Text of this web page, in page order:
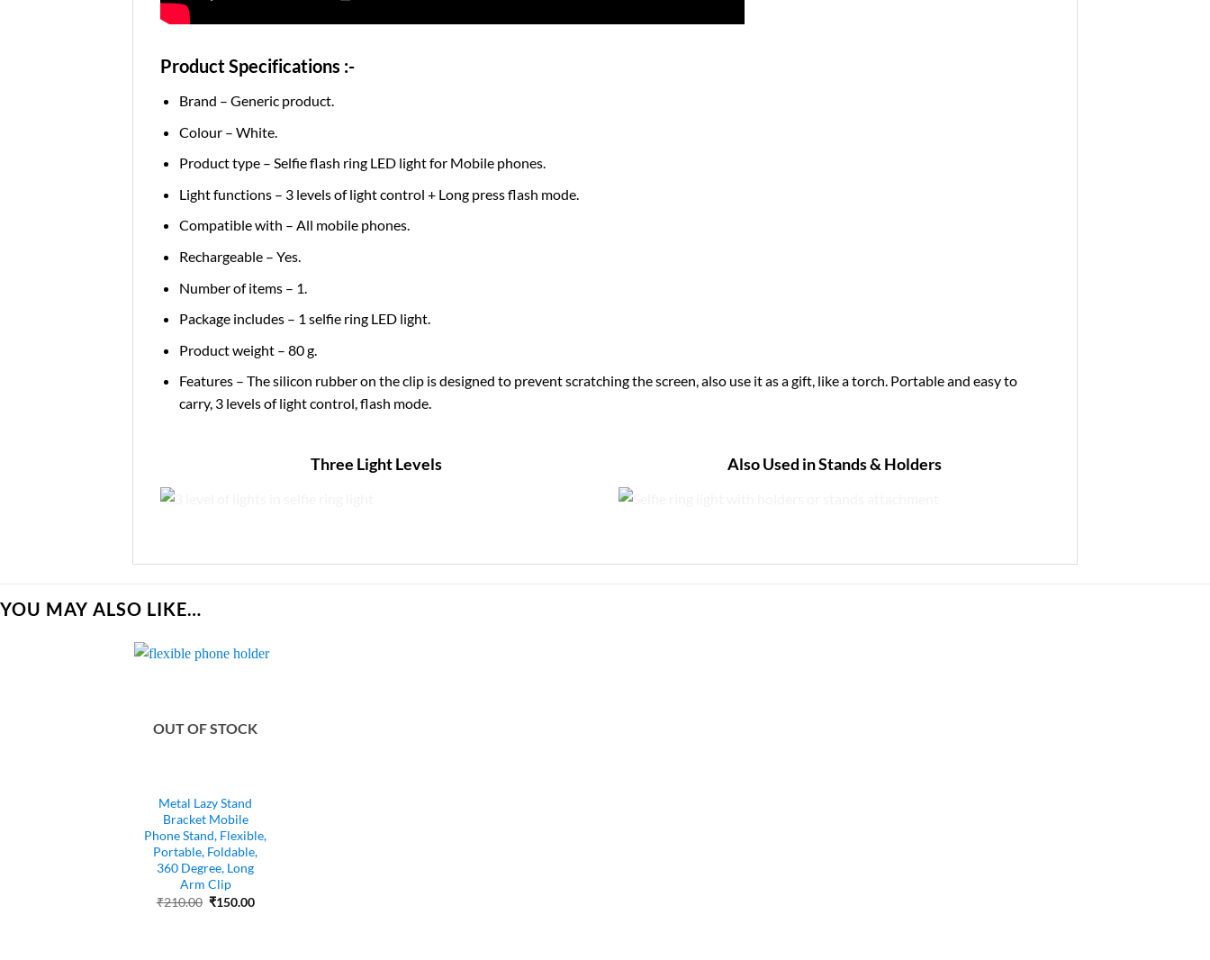
Product Specifications :-
Brand – Generic product.
Colour – White.
Product type – Selfie flash ring LED light for Mobile phones.
Light functions – 3 levels of light control + Long press flash mode.
Compatible with – All mobile phones.
Rechargeable – Yes.
Number of items – 1.
Package includes – 1 selfie ring LED light.
Product weight – 80 g.
Features – The silicon rubber on the clip is designed to prevent scratching the screen, also use it as a gift, like a torch. Portable and easy to
carry, 3 levels of light control, flash mode.
Three Light Levels Also Used in Stands & Holders
YOU MAY ALSO LIKE…
OUT OF STOCK
Metal Lazy Stand
Bracket Mobile
Phone Stand, Flexible,
Portable, Foldable,
360 Degree, Long
Arm Clip
₹210.00 Original
₹150.00Current